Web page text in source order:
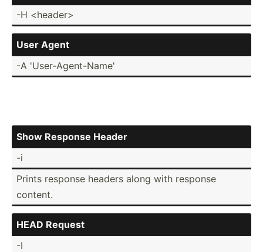
-H <he­ade­r>
User Agent
-A 'User-­Age­nt-­Name'
Show Response Header
-i
Prints response headers along with response
content.
HEAD Request
-I